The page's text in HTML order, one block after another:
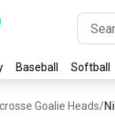
Baseball Softball
Goalie Heads/